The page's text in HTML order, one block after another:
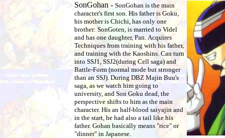
SonGohan - SonGohan is the main
character's first son. His father is Goku,
his mother is Chichi, has only one
brother: SonGoten, is married to Videl
and has one daughter, Pan. Acquires
Techniques from training with his father,
and training with the Kaoshins. Can turn
into SSJ1, SSJ2(during Cell saga) and
Battle-Form (normal mode but stronger
than an SSJ). During DBZ Majin Buu's
saga, as we watch him going to
university, and Son Goku dead, the
perspective shifts to him as the main
character. His an half-blood saiyajin and
in the start, he had also a tail like his
father. Gohan basically means "rice" or
"dinner" in Japanese.